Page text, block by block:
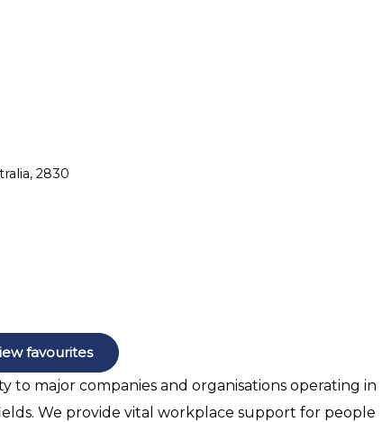
2830
favourites
to major companies and organisations operating in
We provide vital workplace support for people